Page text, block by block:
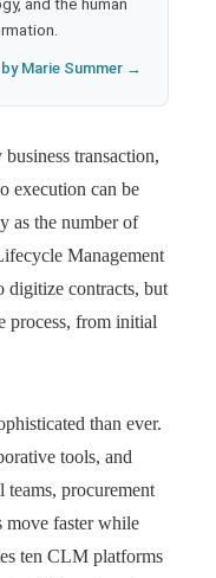
Marie Summer →
transaction,
execution can be
as the number of
Management
contracts, but
process, from initial
than ever.
tools, and
procurement
move faster while
ten CLM platforms